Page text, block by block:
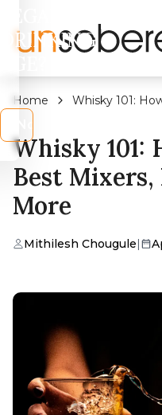
DRINKING
Home
Whisky 101:
Whisky 101:
Best Mixers,
More
Mithilesh Chougule|